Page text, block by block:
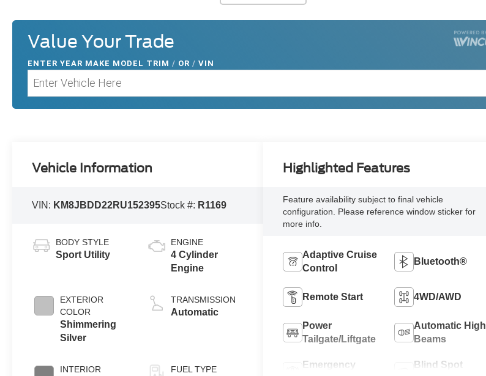
Value Your Trade
ENTER YEAR MAKE MODEL TRIM / OR / VIN
Vehicle Information
VIN: KM8JBDD22RU152395Stock #: R1169
BODY STYLE
Sport Utility
EXTERIOR
COLOR
Shimmering
Silver
INTERIOR
ENGINE
4 Cylinder
Engine
TRANSMISSION
Automatic
FUEL TYPE
Highlighted Features
Feature availability subject to final vehicle
configuration. Please reference window sticker for
more info.
Adaptive Cruise
Control
Bluetooth®
Remote Start 4WD/AWD
Power
Tailgate/Liftgate
Automatic High
Beams
Emergency
Blind Spot